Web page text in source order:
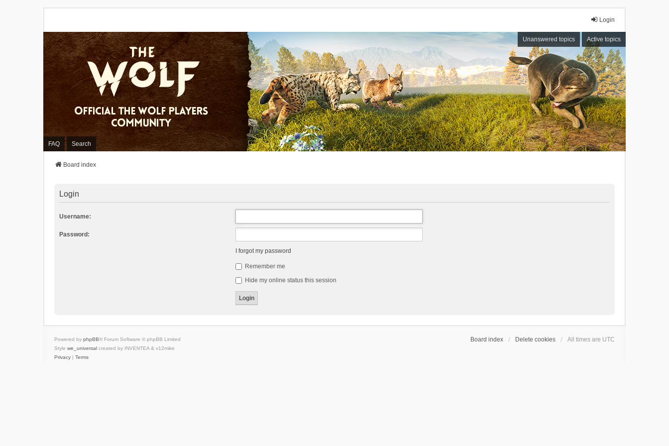
Login
Unanswered topics Active topics
FAQ Search
Board index
Login
Username:
Password:
I forgot my password
Remember me
Hide my online status this session
Board index Delete cookies All times are UTC
Powered by phpBB® Forum Software © phpBB Limited
Style we_universal created by INVENTEA & v12mike
Privacy | Terms